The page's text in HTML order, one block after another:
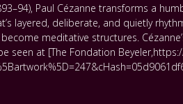
Paul Cézanne transforms a
layered, deliberate, and quietly
meditative structures.
seen at [The Fondation